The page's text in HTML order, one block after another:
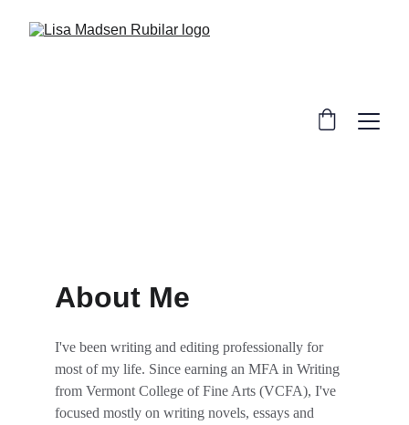
About Me
I've been writing and editing professionally for
most of my life. Since earning an MFA in Writing
from Vermont College of Fine Arts (VCFA), I've
focused mostly on writing novels, essays and